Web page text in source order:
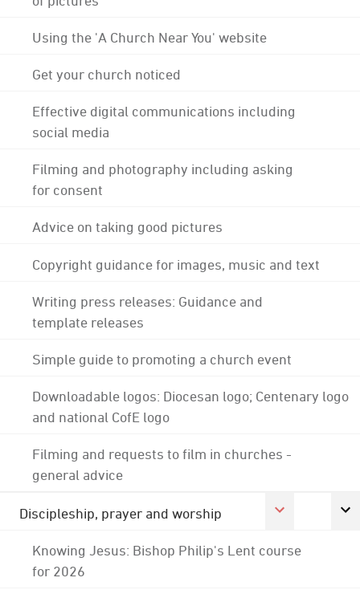
Using the 'A Church Near You' website
Get your church noticed
Effective digital communications including
social media
Filming and photography including asking
for consent
Advice on taking good pictures
Copyright guidance for images, music and text
Writing press releases: Guidance and
template releases
Simple guide to promoting a church event
Downloadable logos: Diocesan logo; Centenary logo
and national CofE logo
Filming and requests to film in churches -
general advice
Discipleship, prayer and worship
Knowing Jesus: Bishop Philip's Lent course
for 2026